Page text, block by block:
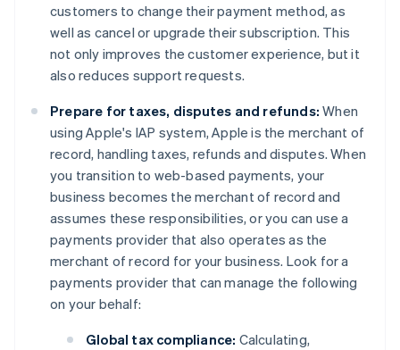
customers to change their payment method, as
well as cancel or upgrade their subscription. This
not only improves the customer experience, but it
also reduces support requests.
Prepare for taxes, disputes and refunds: When
using Apple's IAP system, Apple is the merchant of
record, handling taxes, refunds and disputes. When
you transition to web-based payments, your
business becomes the merchant of record and
assumes these responsibilities, or you can use a
payments provider that also operates as the
merchant of record for your business. Look for a
payments provider that can manage the following
on your behalf:
Global tax compliance: Calculating,